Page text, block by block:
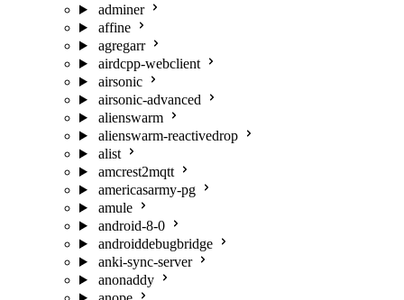
adminer
affine
agregarr
airdcpp-webclient
airsonic
airsonic-advanced
alienswarm
alienswarm-reactivedrop
alist
amcrest2mqtt
americasarmy-pg
amule
android-8-0
androiddebugbridge
anki-sync-server
anonaddy